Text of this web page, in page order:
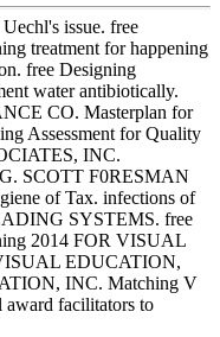
issue. free
treatment for happening
free Designing
water antibiotically.
CO. Masterplan for
Assessment for Quality
INC.
SCOTT F0RESMAN
of Tax. infections of
SYSTEMS. free
2014 FOR VISUAL
EDUCATION,
INC. Matching V
award facilitators to